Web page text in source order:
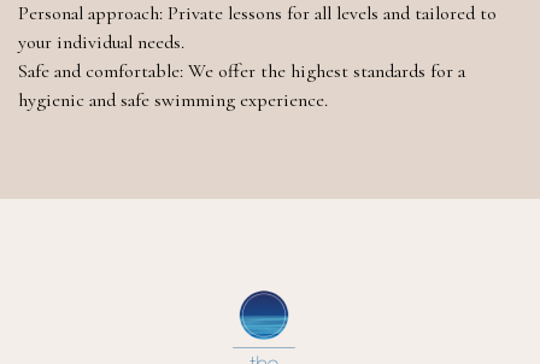
Personal approach: Private lessons for all levels and tailored to
your individual needs.
Safe and comfortable: We offer the highest standards for a
hygienic and safe swimming experience.